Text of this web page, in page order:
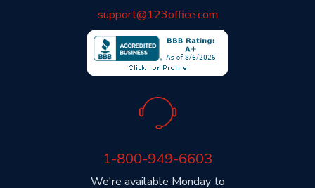
support@123office.com
We're available Monday to
1-800-949-6603